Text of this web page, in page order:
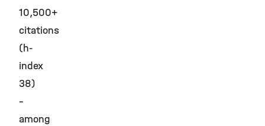
10,500+
citations
(h-
index
38)
–
among